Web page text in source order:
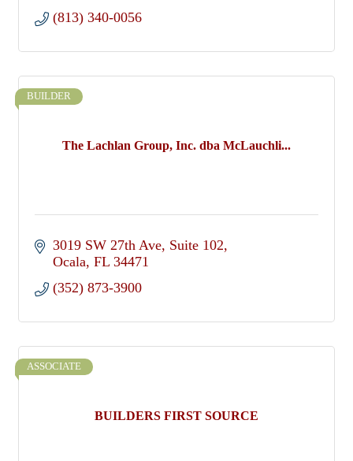
(813) 340-0056
The Lachlan Group, Inc. dba McLauchli...
BUILDER
3019 SW 27th Ave Suite 102
Ocala FL 34471
(352) 873-3900
BUILDERS FIRST SOURCE
ASSOCIATE